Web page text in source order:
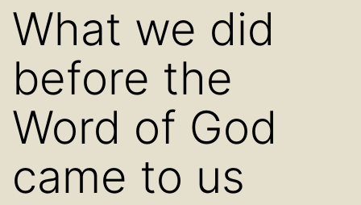
What we did
before the
Word of God
came to us